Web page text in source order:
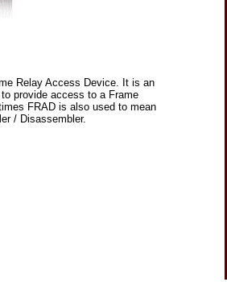
Relay Access Device. It is an
provide access to a Frame
FRAD is also used to mean
/ Disassembler.